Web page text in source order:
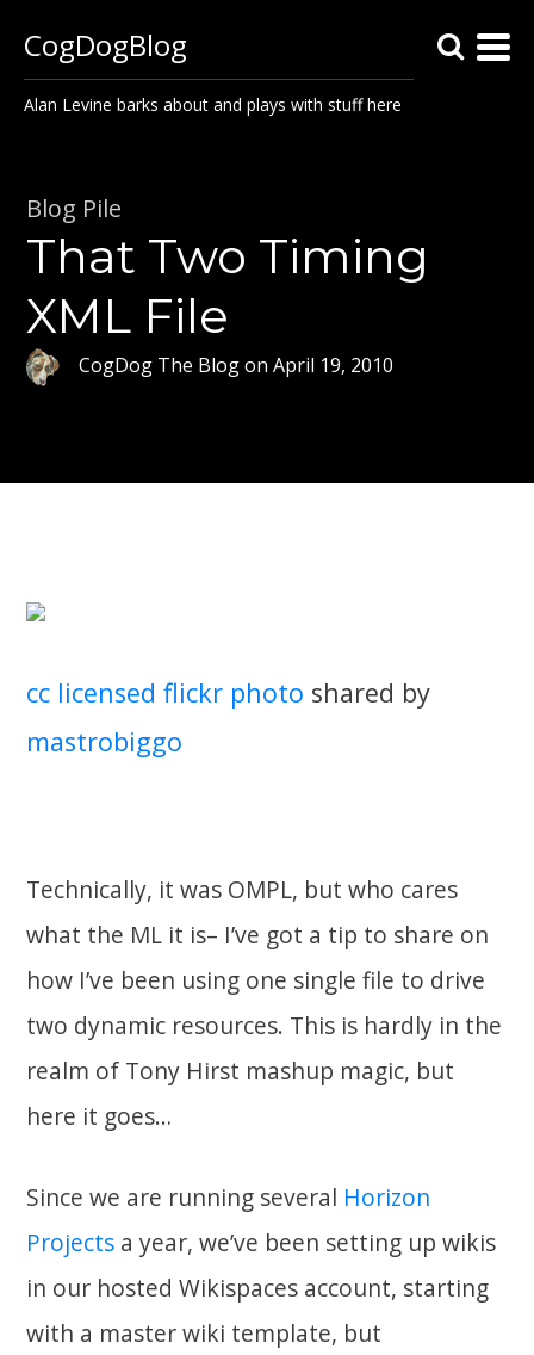
CogDogBlog
Alan Levine barks about and plays with stuff here
Blog Pile
That Two Timing
XML File
CogDog The BlogonApril 19, 2010
cc licensed flickr photo shared by
mastrobiggo
Technically, it was OMPL, but who cares
what the ML it is– I’ve got a tip to share on
how I’ve been using one single file to drive
two dynamic resources. This is hardly in the
realm of Tony Hirst mashup magic, but
here it goes…
Since we are running several Horizon
Projects a year, we’ve been setting up wikis
in our hosted Wikispaces account, starting
with a master wiki template, but